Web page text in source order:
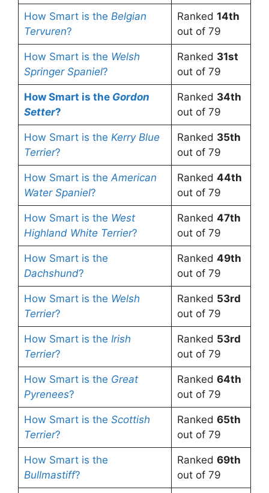
How Smart is the Belgian
Tervuren?
Ranked 14th
out of 79
How Smart is the Welsh
Springer Spaniel?
Ranked 31st
out of 79
How Smart is the Gordon
Setter?
Ranked 34th
out of 79
How Smart is the Kerry Blue
Terrier?
Ranked 35th
out of 79
How Smart is the American
Water Spaniel?
Ranked 44th
out of 79
How Smart is the West
Highland White Terrier?
Ranked 47th
out of 79
How Smart is the
Dachshund?
Ranked 49th
out of 79
How Smart is the Welsh
Terrier?
Ranked 53rd
out of 79
How Smart is the Irish
Terrier?
Ranked 53rd
out of 79
How Smart is the Great
Pyrenees?
Ranked 64th
out of 79
How Smart is the Scottish
Terrier?
Ranked 65th
out of 79
How Smart is the
Bullmastiff?
Ranked 69th
out of 79